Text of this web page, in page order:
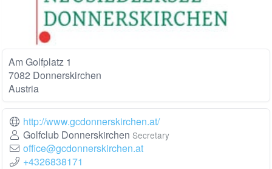
Am Golfplatz 1
7082 Donnerskirchen
Austria
http://www.gcdonnerskirchen.at/
Golfclub Donnerskirchen Secretary
office@gcdonnerskirchen.at
+4326838171